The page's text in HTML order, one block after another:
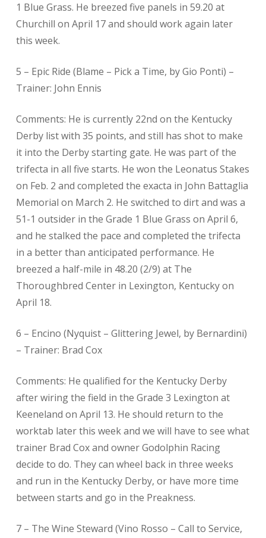
1 Blue Grass. He breezed five panels in 59.20 at
Churchill on April 17 and should work again later
this week.
5 – Epic Ride (Blame – Pick a Time, by Gio Ponti) –
Trainer: John Ennis
Comments: He is currently 22nd on the Kentucky
Derby list with 35 points, and still has shot to make
it into the Derby starting gate. He was part of the
trifecta in all five starts. He won the Leonatus Stakes
on Feb. 2 and completed the exacta in John Battaglia
Memorial on March 2. He switched to dirt and was a
51-1 outsider in the Grade 1 Blue Grass on April 6,
and he stalked the pace and completed the trifecta
in a better than anticipated performance. He
breezed a half-mile in 48.20 (2/9) at The
Thoroughbred Center in Lexington, Kentucky on
April 18.
6 – Encino (Nyquist – Glittering Jewel, by Bernardini)
– Trainer: Brad Cox
Comments: He qualified for the Kentucky Derby
after wiring the field in the Grade 3 Lexington at
Keeneland on April 13. He should return to the
worktab later this week and we will have to see what
trainer Brad Cox and owner Godolphin Racing
decide to do. They can wheel back in three weeks
and run in the Kentucky Derby, or have more time
between starts and go in the Preakness.
7 – The Wine Steward (Vino Rosso – Call to Service,